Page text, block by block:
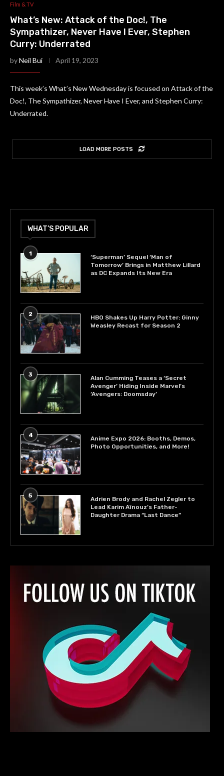
Film & TV
What’s New: Attack of the Doc!, The
Sympathizer, Never Have I Ever, Stephen
Curry: Underrated
byNeil Bui April 19, 2023
This week’s What’s New Wednesday is focused on Attack of the
Doc!, The Sympathizer, Never Have I Ever, and Stephen Curry:
Underrated.
LOAD MORE POSTS
WHAT’S POPULAR
1
‘Superman’ Sequel ‘Man of
Tomorrow’ Brings in Matthew Lillard
as DC Expands Its New Era
2
HBO Shakes Up Harry Potter: Ginny
Weasley Recast for Season 2
3
Alan Cumming Teases a ‘Secret
Avenger’ Hiding Inside Marvel’s
‘Avengers: Doomsday’
4
Anime Expo 2026: Booths, Demos,
Photo Opportunities, and More!
5
Adrien Brody and Rachel Zegler to
Lead Karim Aïnouz’s Father-
Daughter Drama “Last Dance”